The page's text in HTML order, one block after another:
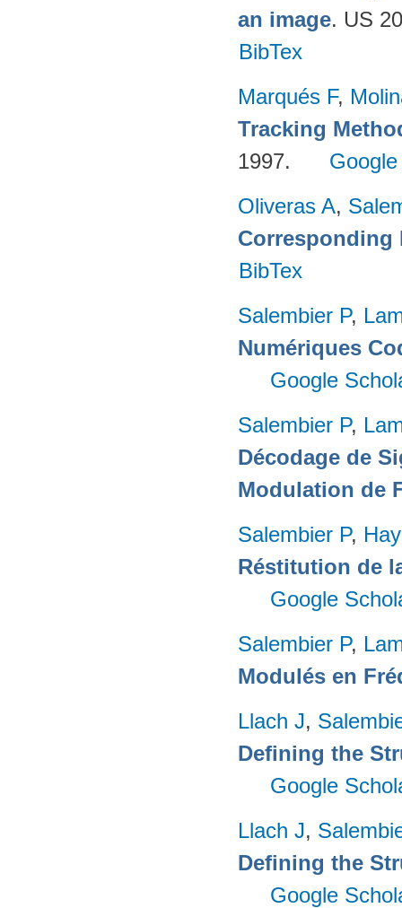
an image. US
BibTex
Marqués F,
Tracking
1997.
Oliveras A,
Corresponding
BibTex
Salembier P,
Numériques
Google
Salembier P,
Décodage de
Modulation de
Salembier P,
Réstitution de
Google
Salembier P,
Modulés en
Llach J,
Defining the
Google
Llach J,
Defining the
Google